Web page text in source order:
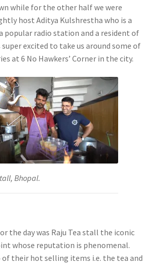
while for the other half we were
host Aditya Kulshrestha who is a
popular radio station and a resident of
super excited to take us around some of
at 6 No Hawkers’ Corner in the city.
Bhopal.
the day was Raju Tea stall the iconic
whose reputation is phenomenal.
of their hot selling items i.e. the tea and